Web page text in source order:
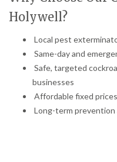
Holywell?
Local pest
Same-day and
Safe, targeted
businesses
Affordable fixed
Long-term prevention